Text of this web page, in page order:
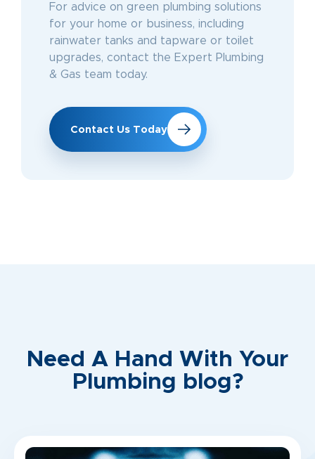
For advice on green plumbing solutions
for your home or business, including
rainwater tanks and tapware or toilet
upgrades, contact the Expert Plumbing
& Gas team today.
Contact Us Today
Need A Hand With Your
Plumbing blog?